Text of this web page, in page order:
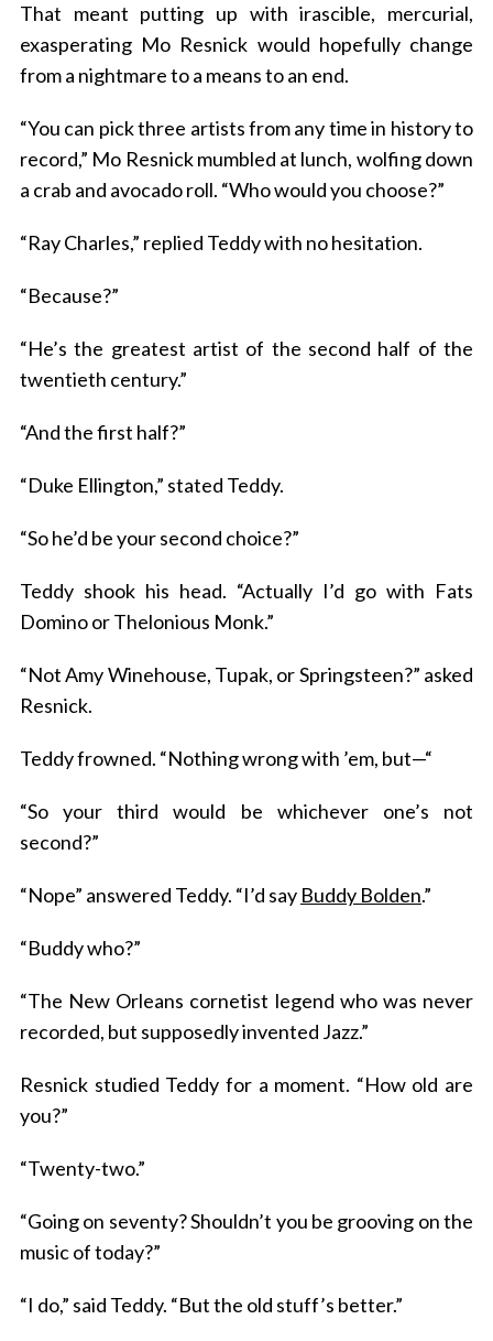
That meant putting up with irascible, mercurial,
exasperating Mo Resnick would hopefully change
from a nightmare to a means to an end.
“You can pick three artists from any time in history to
record,” Mo Resnick mumbled at lunch, wolfing down
a crab and avocado roll. “Who would you choose?”
“Ray Charles,” replied Teddy with no hesitation.
“Because?”
“He’s the greatest artist of the second half of the
twentieth century.”
“And the first half?”
“Duke Ellington,” stated Teddy.
“So he’d be your second choice?”
Teddy shook his head. “Actually I’d go with Fats
Domino or Thelonious Monk.”
“Not Amy Winehouse, Tupak, or Springsteen?” asked
Resnick.
Teddy frowned. “Nothing wrong with ’em, but—“
“So your third would be whichever one’s not
second?”
“Nope” answered Teddy. “I’d say Buddy Bolden.”
“Buddy who?”
“The New Orleans cornetist legend who was never
recorded, but supposedly invented Jazz.”
Resnick studied Teddy for a moment. “How old are
you?”
“Twenty-two.”
“Going on seventy? Shouldn’t you be grooving on the
music of today?”
“I do,” said Teddy. “But the old stuff’s better.”